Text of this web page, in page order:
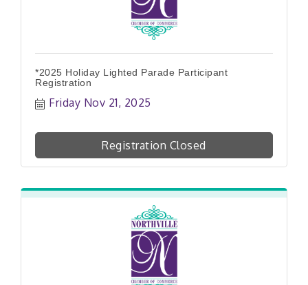
*2025 Holiday Lighted Parade Participant
Registration
Friday Nov 21, 2025
Registration Closed